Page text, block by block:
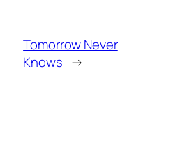
Tomorrow Never
Knows →